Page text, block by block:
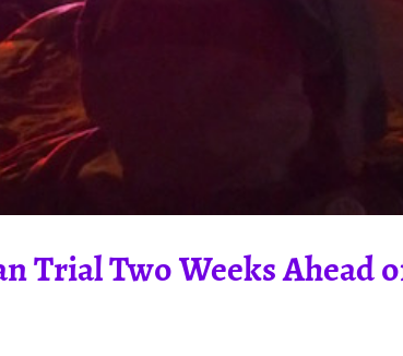
Trial Two Weeks Ahead